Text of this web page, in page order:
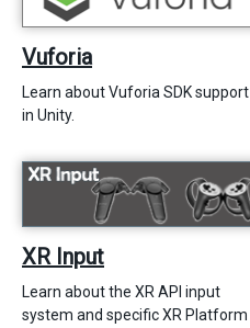
Vuforia
Learn about Vuforia SDK support
in Unity.
XR Input
Learn about the XR API input
system and specific XR Platform